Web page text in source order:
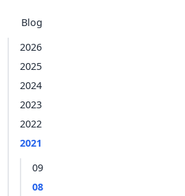
Blog
2026
2025
2024
2023
2022
2021
09
08